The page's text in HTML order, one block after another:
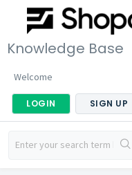
Knowledge Base
Welcome
LOGIN SIGN UP